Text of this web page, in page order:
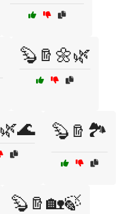
🦫🪵🌼🌿
🦫🪵🏞️
🦫🪵🏡🍃